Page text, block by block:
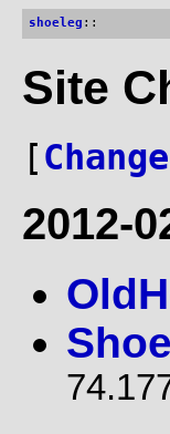
shoeleg ::
Site
[
2012-